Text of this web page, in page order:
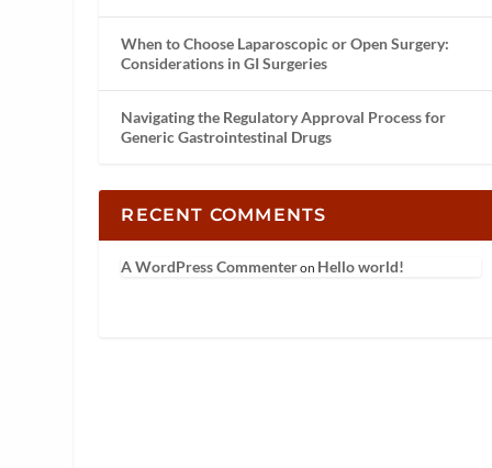
When to Choose Laparoscopic or Open Surgery:
Considerations in GI Surgeries
Navigating the Regulatory Approval Process for
Generic Gastrointestinal Drugs
RECENT COMMENTS
A WordPress Commenteron Hello world!